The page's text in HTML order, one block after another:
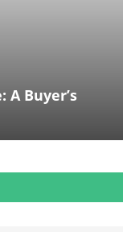
Buyer’s